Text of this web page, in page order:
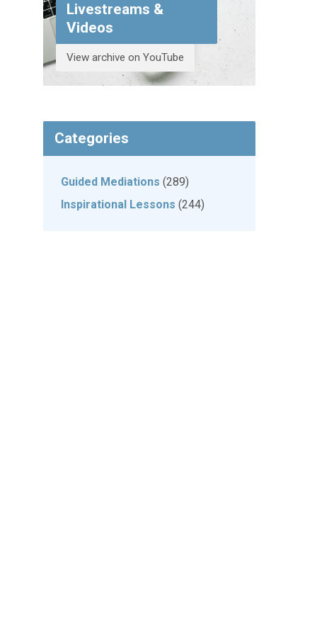
Livestreams &
Videos
View archive on YouTube
Categories
Guided Mediations (289)
Inspirational Lessons (244)